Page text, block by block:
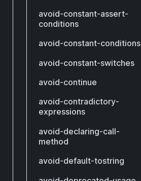
avoid-constant-assert-
conditions
avoid-constant-conditions
avoid-constant-switches
avoid-continue
avoid-contradictory-
expressions
avoid-declaring-call-
method
avoid-default-tostring